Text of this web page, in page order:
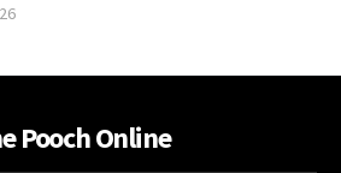
Pooch Online